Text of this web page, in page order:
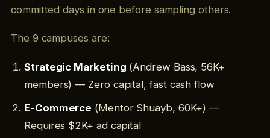
committed days in one before sampling others.
The 9 campuses are:
Strategic Marketing (Andrew Bass, 56K+
members) — Zero capital, fast cash flow
E-Commerce (Mentor Shuayb, 60K+) —
Requires $2K+ ad capital